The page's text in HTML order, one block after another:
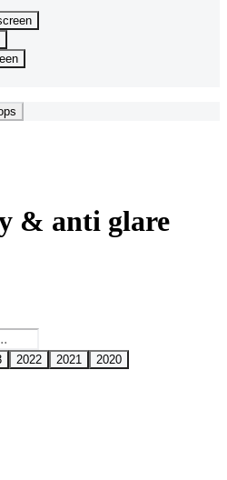
& anti glare
2022 2021 2020